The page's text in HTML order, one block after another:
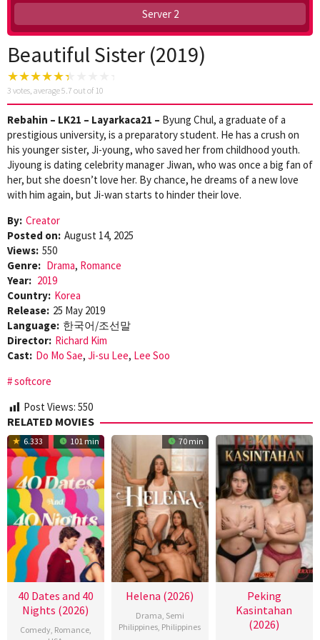
Server 2
Beautiful Sister (2019)
3 votes, average5.7 out of 10
Rebahin – LK21 – Layarkaca21 – Byung Chul, a graduate of a
prestigious university, is a preparatory student. He has a crush on
his younger sister, Ji-young, who saved her from childhood youth.
Jiyoung is dating celebrity manager Jiwan, who was once a big fan of
her, but she doesn’t love her. By chance, he dreams of a new love
with him again, but Ji-wan starts to hinder their love.
By: Creator
Posted on: August 14, 2025
Views: 550
Genre: Drama, Romance
Year: 2019
Country: Korea
Release: 25 May 2019
Language: 한국어/조선말
Director: Richard Kim
Cast: Do Mo Sae, Ji-su Lee, Lee Soo
softcore
Post Views: 550
RELATED MOVIES
6.333 101 min
40 Dates and 40
Nights (2026)
Comedy, Romance,
70 min
Helena (2026)
Drama Semi
Philippines Philippines
Peking
Kasintahan
(2026)